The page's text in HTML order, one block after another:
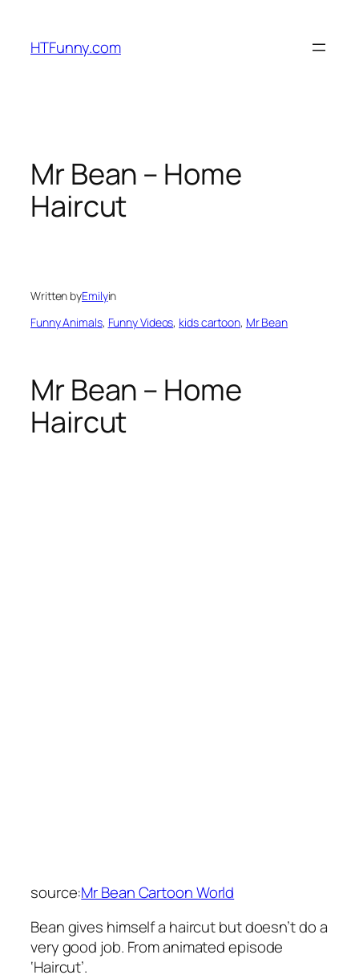
HTFunny.com
Mr Bean – Home
Haircut
Written byEmilyin
Funny Animals, Funny Videos, kids cartoon, Mr Bean
Mr Bean – Home
Haircut
source:Mr Bean Cartoon World
Bean gives himself a haircut but doesn’t do a
very good job. From animated episode
‘Haircut’.